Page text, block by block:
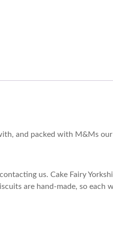
and packed with M&Ms
us. Cake Fairy
are hand-made, so each